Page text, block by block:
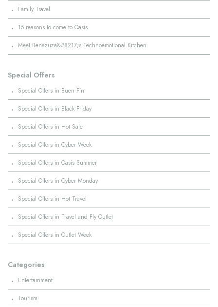
· Family Travel
· 15 reasons to come to Oasis
· Meet Benazuza&#8217;s Technoemotional Kitchen
Special Offers
· Special Offers in Buen Fin
· Special Offers in Black Friday
· Special Offers in Hot Sale
· Special Offers in Cyber Week
· Special Offers in Oasis Summer
· Special Offers in Cyber Monday
· Special Offers in Hot Travel
· Special Offers in Travel and Fly Outlet
· Special Offers in Outlet Week
Categories
· Entertainment
· Tourism